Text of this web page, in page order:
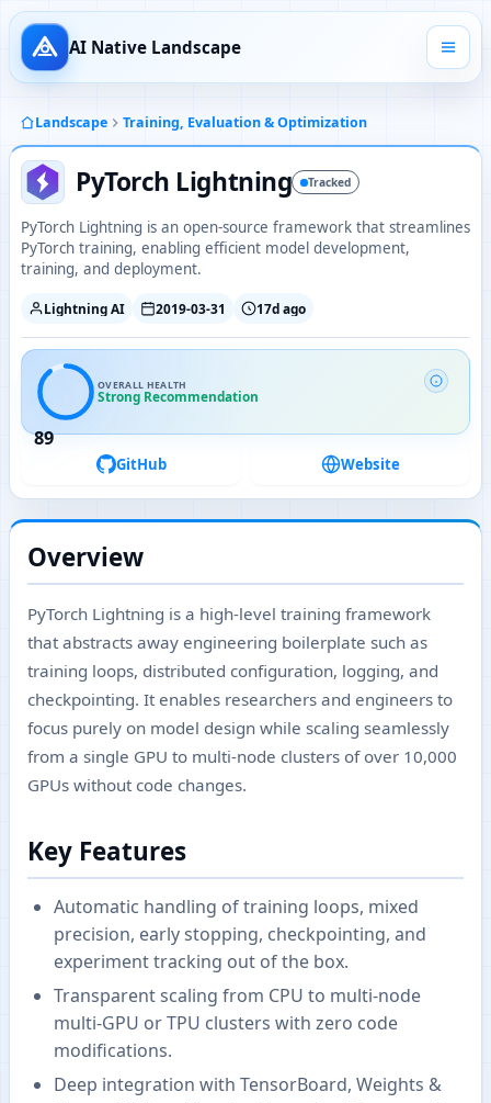
AI Native Landscape
Landscape Training, Evaluation & Optimization
PyTorch Lightning Tracked
PyTorch Lightning is an open-source framework that streamlines
PyTorch training, enabling efficient model development,
training, and deployment.
Lightning AI 2019-03-31 17d ago
89
OVERALL HEALTH
Strong Recommendation
GitHub Website
Overview
PyTorch Lightning is a high-level training framework
that abstracts away engineering boilerplate such as
training loops, distributed configuration, logging, and
checkpointing. It enables researchers and engineers to
focus purely on model design while scaling seamlessly
from a single GPU to multi-node clusters of over 10,000
GPUs without code changes.
Key Features
Automatic handling of training loops, mixed
precision, early stopping, checkpointing, and
experiment tracking out of the box.
Transparent scaling from CPU to multi-node
multi-GPU or TPU clusters with zero code
modifications.
Deep integration with TensorBoard, Weights &